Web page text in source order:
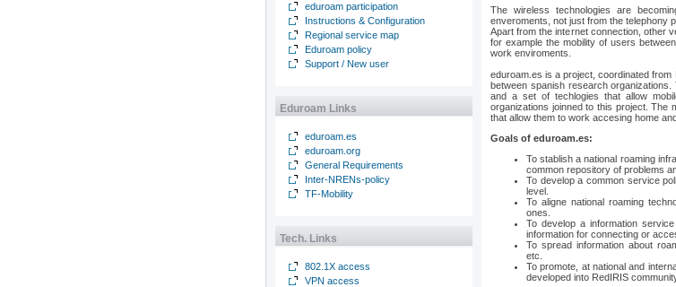
eduroam participation
Instructions & Configuration
Regional service map
Eduroam policy
Support / New user
Eduroam Links
eduroam.es
eduroam.org
General Requirements
Inter-NRENs-policy
TF-Mobility
Tech. Links
802.1X access
VPN access
The wireless technologies are
enveroments, not just from the telephony
Apart from the internet connection, other
for example the mobility of users
work enviroments.
eduroam.es is a project, coordinated
between spanish research
and a set of techlogies that allow
organizations joinned to this project. The
that allow them to work accesing home
Goals of eduroam.es:
To stablish a national roaming
common repository of problems
To develop a common service
level.
To aligne national roaming
ones.
To develop a information
information for connecting or
To spread information about
etc.
To promote, at national and
developed into RedIRIS